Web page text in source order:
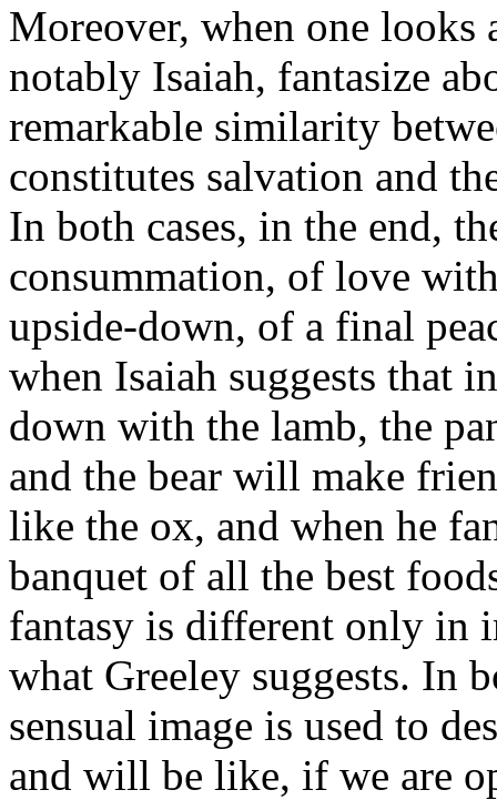
Moreover, when one looks
notably Isaiah, fantasize
remarkable similarity
constitutes salvation and
In both cases, in the end,
consummation, of love
upside-down, of a final
when Isaiah suggests that
down with the lamb, the
and the bear will make
like the ox, and when he
banquet of all the best
fantasy is different only in
what Greeley suggests. In
sensual image is used to
and will be like, if we are